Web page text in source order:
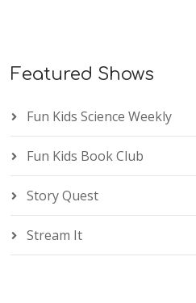
Featured Shows
Fun Kids Science Weekly
Fun Kids Book Club
Story Quest
Stream It